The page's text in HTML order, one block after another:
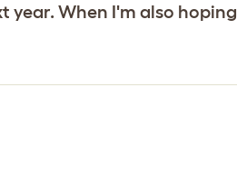
year. When I'm also